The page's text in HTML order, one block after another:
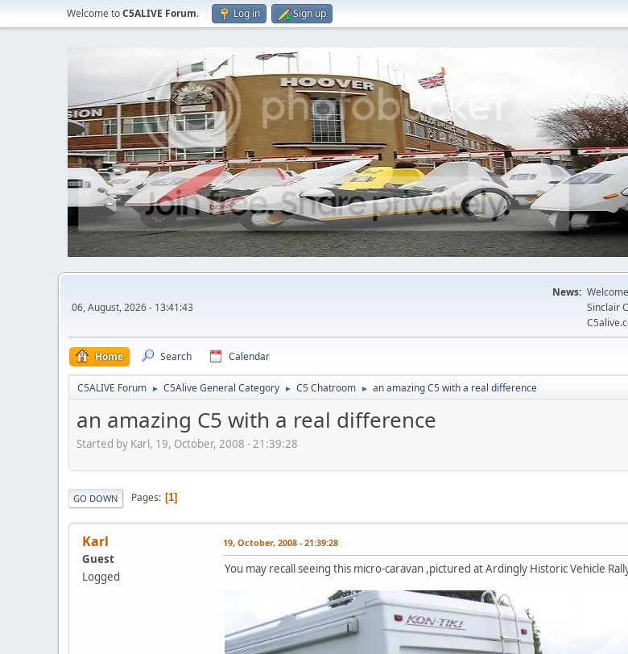
Welcome toC5ALIVE Forum. Log in Sign up
06, August, 2026 - 13:41:43
News:
Sinclair
Home Search Calendar
C5ALIVE Forum ► C5Alive General Category ► C5 Chatroom ► an amazing C5 with a real difference
an amazing C5 with a real difference
Started by Karl, 19, October, 2008 - 21:39:28
GO DOWN Pages 1
Karl
Guest
Logged
19, October, 2008 - 21:39:28
You may recall seeing this micro-caravan ,pictured at Ardingly Historic Vehicle